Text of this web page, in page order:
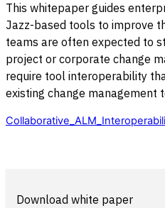
This whitepaper guides
Jazz-based tools to improve
teams are often expected to
project or corporate change
require tool interoperability
existing change management
Download white paper